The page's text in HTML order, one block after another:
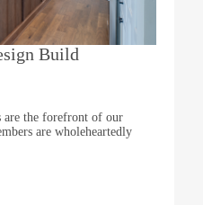
Build
are the forefront of our
are wholeheartedly